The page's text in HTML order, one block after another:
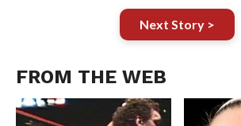
Next Story >
FROM THE WEB